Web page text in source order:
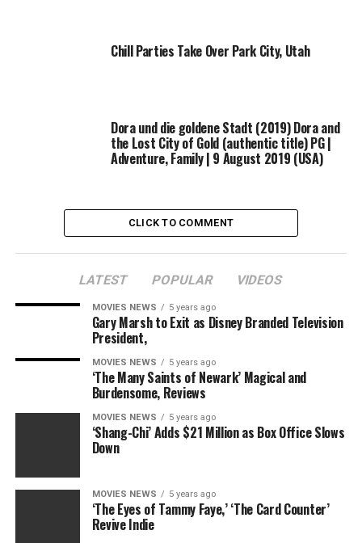
Chill Parties Take Over Park City, Utah
Dora und die goldene Stadt (2019) Dora and
the Lost City of Gold (authentic title) PG |
Adventure, Family | 9 August 2019 (USA)
CLICK TO COMMENT
LATEST POPULAR VIDEOS
MOVIES NEWS 5 years ago
Gary Marsh to Exit as Disney Branded Television
President,
MOVIES NEWS 5 years ago
‘The Many Saints of Newark’ Magical and
Burdensome, Reviews
MOVIES NEWS 5 years ago
‘Shang-Chi’ Adds $21 Million as Box Office Slows
Down
MOVIES NEWS 5 years ago
‘The Eyes of Tammy Faye,’ ‘The Card Counter’
Revive Indie